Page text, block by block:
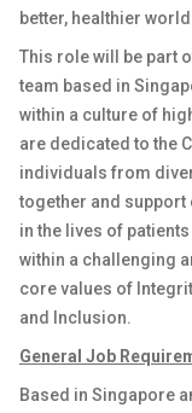
better, healthier
This role will be part
team based in
within a culture of
are dedicated to the
individuals from
together and support
in the lives of
within a challenging
core values of
and Inclusion.
General Job
Based in Singapore